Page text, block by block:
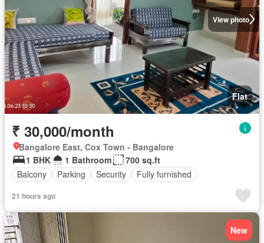
View photo
Flat
₹ 30,000/month
Bangalore East, Cox Town - Bangalore
1 BHK
1 Bathroom
700 sq.ft
Balcony
Parking Security Fully furnished
21 hours ago
New